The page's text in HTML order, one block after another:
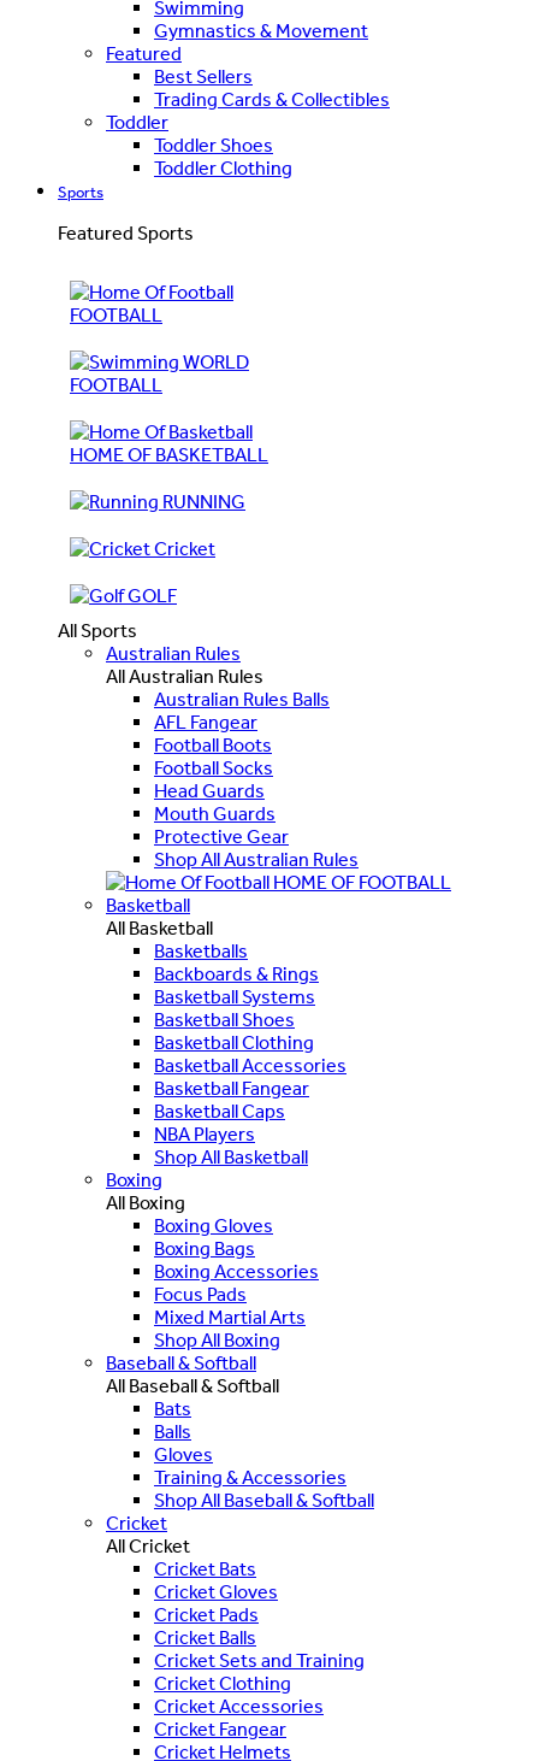
Swimming
Gymnastics & Movement
Featured
Best Sellers
Trading Cards & Collectibles
Toddler
Toddler Shoes
Toddler Clothing
Sports
Featured Sports
FOOTBALL
WORLD
FOOTBALL
HOME OF BASKETBALL
RUNNING
Cricket
GOLF
All Sports
Australian Rules
All Australian Rules
Australian Rules Balls
AFL Fangear
Football Boots
Football Socks
Head Guards
Mouth Guards
Protective Gear
Shop All Australian Rules
HOME OF FOOTBALL
Basketball
All Basketball
Basketballs
Backboards & Rings
Basketball Systems
Basketball Shoes
Basketball Clothing
Basketball Accessories
Basketball Fangear
Basketball Caps
NBA Players
Shop All Basketball
Boxing
All Boxing
Boxing Gloves
Boxing Bags
Boxing Accessories
Focus Pads
Mixed Martial Arts
Shop All Boxing
Baseball & Softball
All Baseball & Softball
Bats
Balls
Gloves
Training & Accessories
Shop All Baseball & Softball
Cricket
All Cricket
Cricket Bats
Cricket Gloves
Cricket Pads
Cricket Balls
Cricket Sets and Training
Cricket Clothing
Cricket Accessories
Cricket Fangear
Cricket Helmets